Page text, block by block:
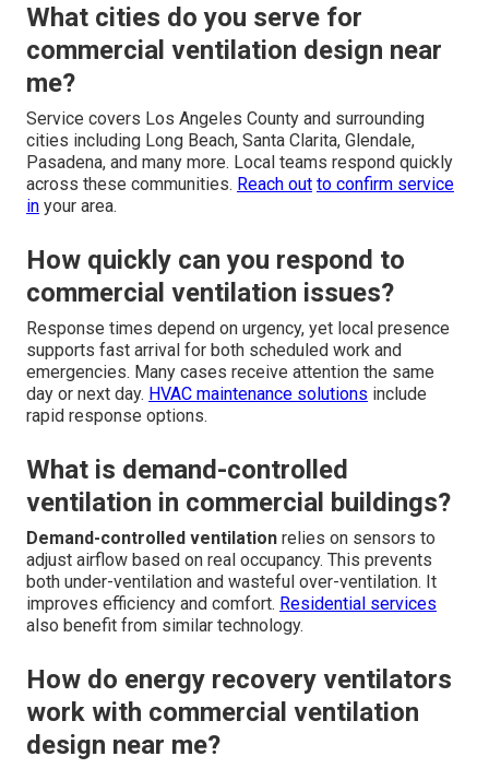
What cities do you serve for
commercial ventilation design near
me?
Service covers Los Angeles County and surrounding
cities including Long Beach, Santa Clarita, Glendale,
Pasadena, and many more. Local teams respond quickly
across these communities. Reach out to confirm service
in your area.
How quickly can you respond to
commercial ventilation issues?
Response times depend on urgency, yet local presence
supports fast arrival for both scheduled work and
emergencies. Many cases receive attention the same
day or next day. HVAC maintenance solutions include
rapid response options.
What is demand-controlled
ventilation in commercial buildings?
Demand-controlled ventilation relies on sensors to
adjust airflow based on real occupancy. This prevents
both under-ventilation and wasteful over-ventilation. It
improves efficiency and comfort. Residential services
also benefit from similar technology.
How do energy recovery ventilators
work with commercial ventilation
design near me?